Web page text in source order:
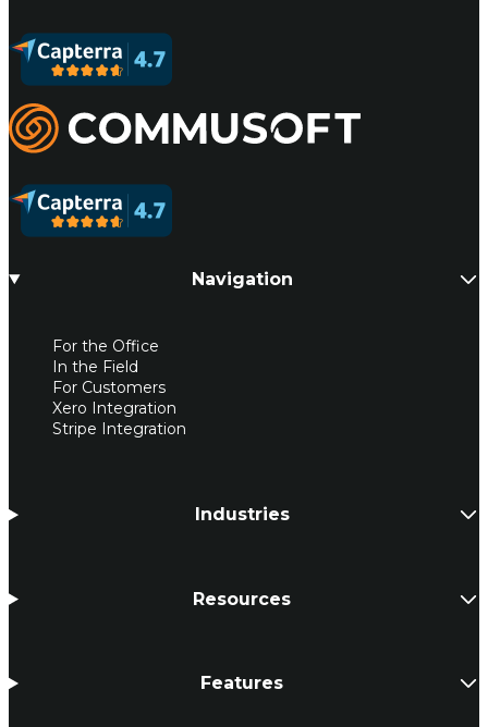
Commusoft
Navigation
For the Office
In the Field
For Customers
Xero Integration
Stripe Integration
Industries
Resources
Features